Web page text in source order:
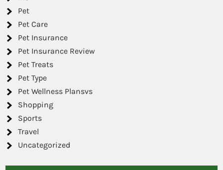
Pet
Pet Care
Pet Insurance
Pet Insurance Review
Pet Treats
Pet Type
Pet Wellness Plansvs
Shopping
Sports
Travel
Uncategorized